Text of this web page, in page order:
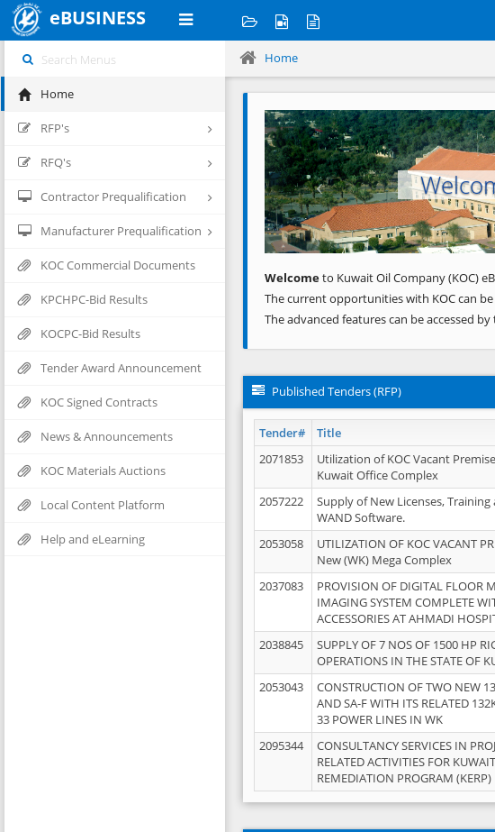
eBUSINESS
Home
RFP's
RFQ's
Contractor Prequalification
Manufacturer Prequalification
KOC Commercial Documents
KPCHPC-Bid Results
KOCPC-Bid Results
Tender Award Announcement
KOC Signed Contracts
News & Announcements
KOC Materials Auctions
Local Content Platform
Help and eLearning
Home
Previous
Welcometo Kuwait Oil Company (KOC)
The current opportunities with KOC can
The advanced features can be accessed
Published Tenders (RFP)
Tender# Title
2071853
Utilization of KOC Vacant
Kuwait Office Complex
2057222
Supply of New Licenses,
WAND Software.
2053058
UTILIZATION OF KOC VACANT
New (WK) Mega Complex
2037083
PROVISION OF DIGITAL FLOOR
IMAGING SYSTEM COMPLETE
ACCESSORIES AT AHMADI
2038845
SUPPLY OF 7 NOS OF 1500 HP
OPERATIONS IN THE STATE OF
2053043
CONSTRUCTION OF TWO NEW
AND SA-F WITH ITS RELATED
33 POWER LINES IN WK
2095344
CONSULTANCY SERVICES IN
RELATED ACTIVITIES FOR
REMEDIATION PROGRAM (KERP)